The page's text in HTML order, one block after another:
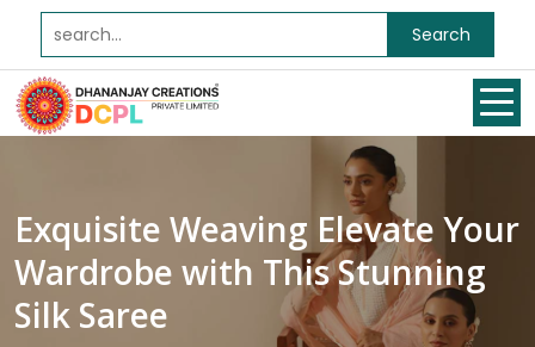
Search
Exquisite Weaving Elevate Your
Wardrobe with This Stunning
Silk Saree